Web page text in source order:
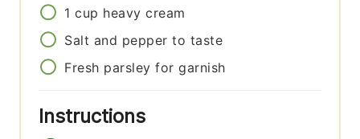
1 cup heavy cream
Salt and pepper to taste
Fresh parsley for garnish
Instructions